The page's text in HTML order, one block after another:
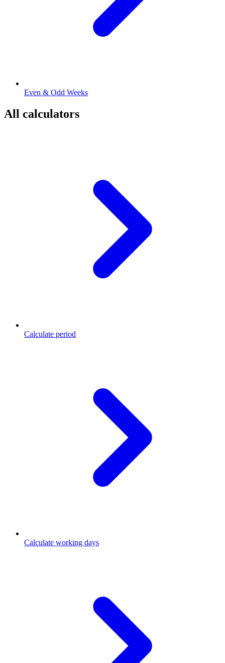
Even & Odd Weeks
All calculators
Calculate period
Calculate working days